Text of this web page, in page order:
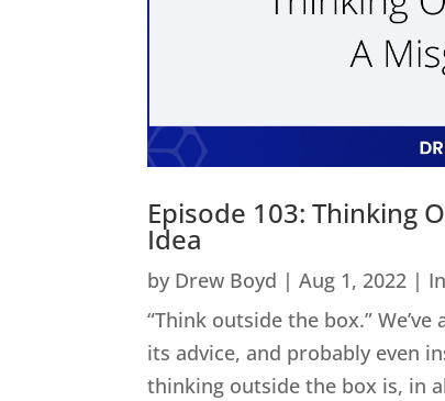
Episode 103: Thinking
Idea
by Drew Boyd |Aug 1, 2022 |
“Think outside the box.”
its advice, and probably even
thinking outside the box is, in